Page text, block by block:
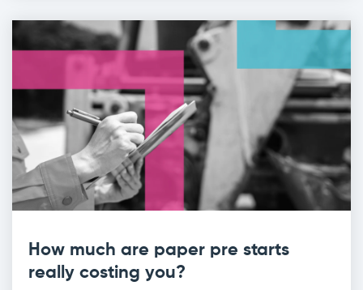
How much are paper pre starts
really costing you?